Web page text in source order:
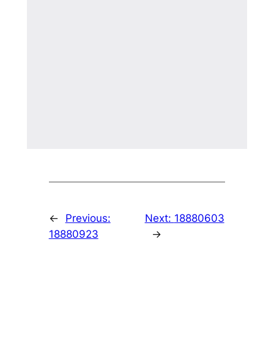
←
Previous:
18880923
Next: 18880603
→